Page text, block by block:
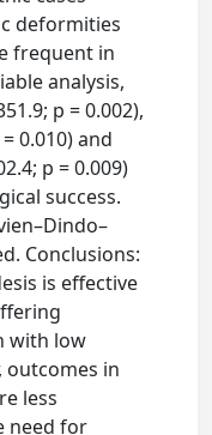
deformities
frequent in
analysis,
p = 0.002),
0.010) and
p = 0.009)
success.
Conclusions:
is effective
with low
outcomes in
less
need for